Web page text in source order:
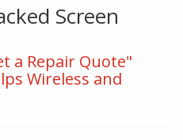
Screen
a Repair Quote"
Wireless and